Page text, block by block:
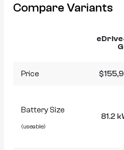
Compare Variants
Price
Battery Size
(useable)
81.2